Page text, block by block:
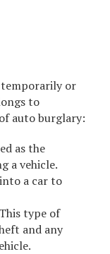
or
to
auto burglary:
as the
a vehicle.
a car to
This type of
and any